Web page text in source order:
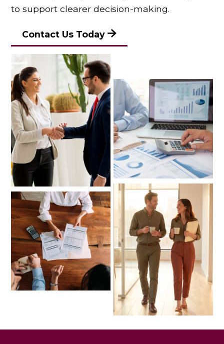
to support clearer decision-making.
Contact Us Today